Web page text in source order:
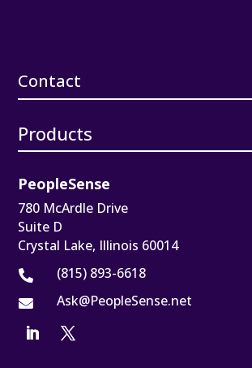
Contact
Products
PeopleSense
780 McArdle Drive
Suite D
Crystal Lake, Illinois 60014
 (815) 893-6618
 Ask@PeopleSense.net